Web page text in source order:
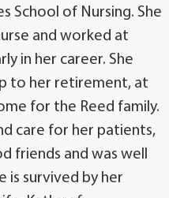
School of Nursing. She
and worked at
in her career. She
to her retirement, at
for the Reed family.
care for her patients,
friends and was well
is survived by her